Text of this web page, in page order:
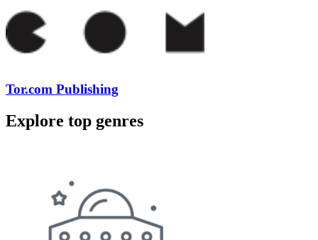
Tor.com Publishing
Explore top genres